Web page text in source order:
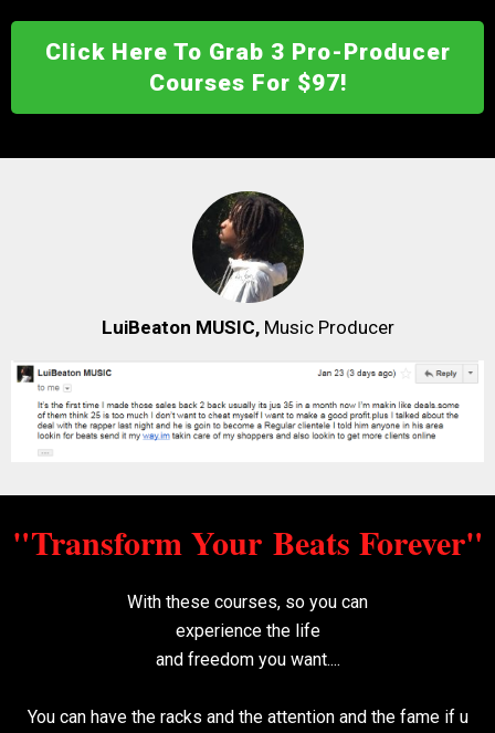
Click Here To Grab 3 Pro-Producer
Courses For $97!
LuiBeaton MUSIC, Music Producer
"Transform Your Beats Forever"
With these courses, so you can
experience the life
and freedom you want....
You can have the racks and the attention and the fame if u